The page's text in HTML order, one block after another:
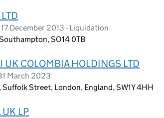
December 2013 - Liquidation
SO14 0TB
UK COLOMBIA HOLDINGS LTD
March 2023
Street, London, England, SW1Y 4HH
UK LP